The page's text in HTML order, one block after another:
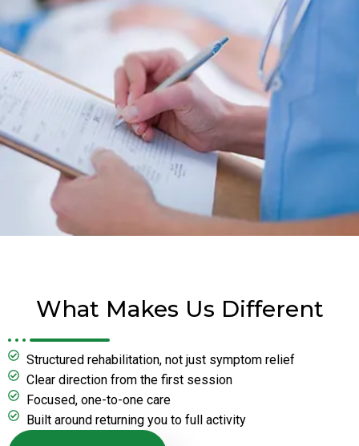
What Makes Us Different
Structured rehabilitation, not just symptom relief
Clear direction from the first session
Focused, one-to-one care
Built around returning you to full activity